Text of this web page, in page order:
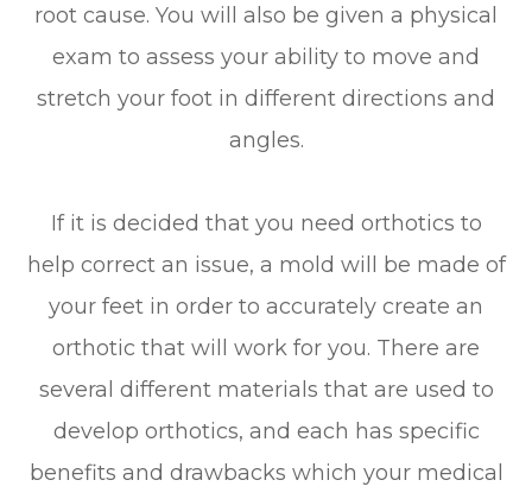
root cause. You will also be given a physical
exam to assess your ability to move and
stretch your foot in different directions and
angles.
If it is decided that you need orthotics to
help correct an issue, a mold will be made of
your feet in order to accurately create an
orthotic that will work for you. There are
several different materials that are used to
develop orthotics, and each has specific
benefits and drawbacks which your medical